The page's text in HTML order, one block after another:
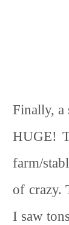
Finally, a
HUGE!
farm/
of crazy.
I saw